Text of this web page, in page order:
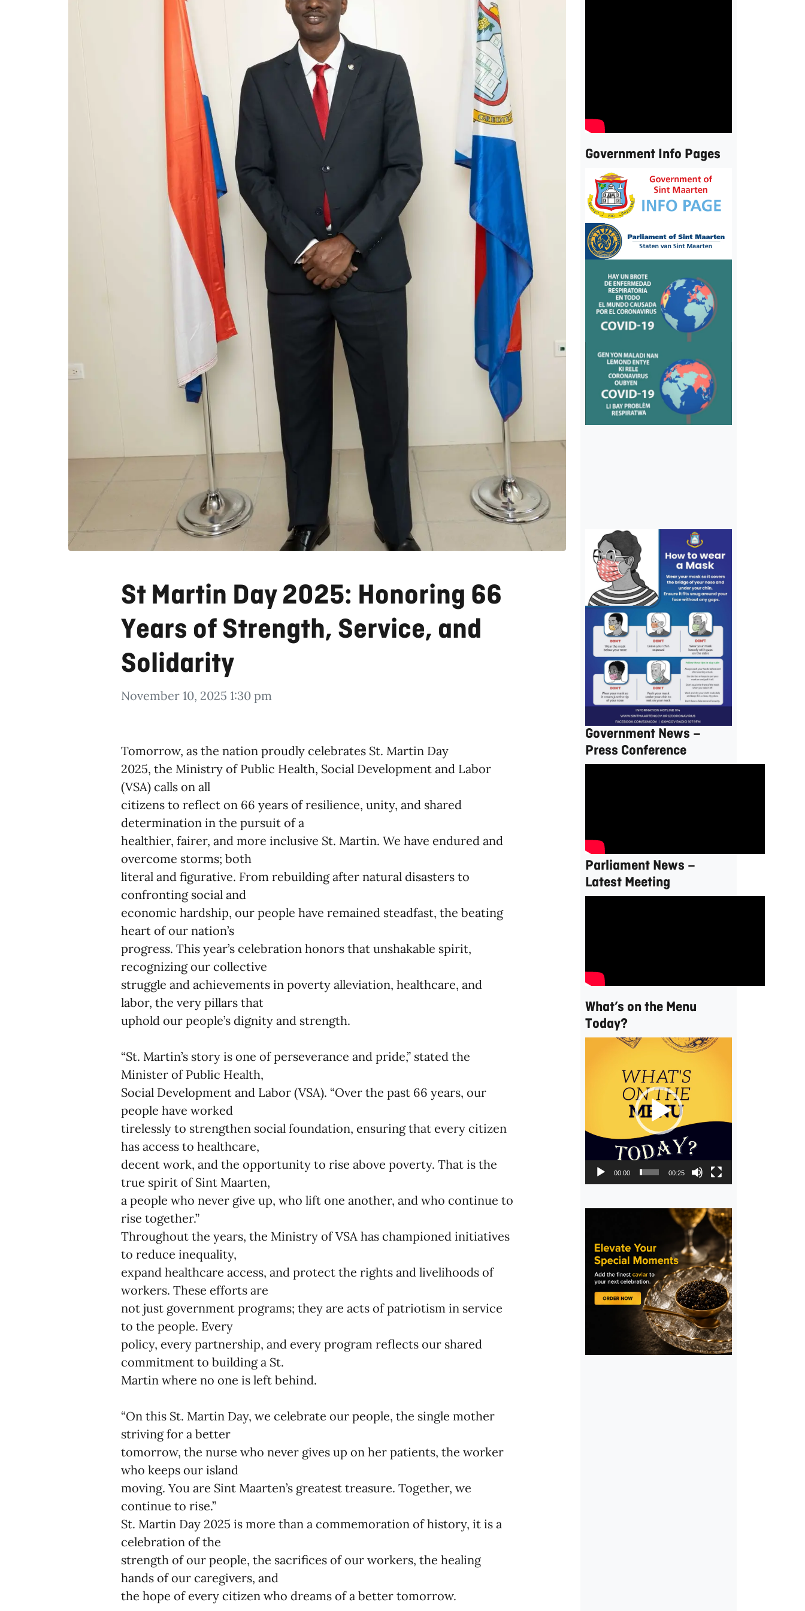
St Martin Day 2025: Honoring 66
Years of Strength, Service, and
Solidarity
November 10, 2025 1:30 pm
Tomorrow, as the nation proudly celebrates St. Martin Day
2025, the Ministry of Public Health, Social Development and Labor
(VSA) calls on all
citizens to reflect on 66 years of resilience, unity, and shared
determination in the pursuit of a
healthier, fairer, and more inclusive St. Martin. We have endured and
overcome storms; both
literal and figurative. From rebuilding after natural disasters to
confronting social and
economic hardship, our people have remained steadfast, the beating
heart of our nation’s
progress. This year’s celebration honors that unshakable spirit,
recognizing our collective
struggle and achievements in poverty alleviation, healthcare, and
labor, the very pillars that
uphold our people’s dignity and strength.
“St. Martin’s story is one of perseverance and pride,” stated the
Minister of Public Health,
Social Development and Labor (VSA). “Over the past 66 years, our
people have worked
tirelessly to strengthen social foundation, ensuring that every citizen
has access to healthcare,
decent work, and the opportunity to rise above poverty. That is the
true spirit of Sint Maarten,
a people who never give up, who lift one another, and who continue to
rise together.”
Throughout the years, the Ministry of VSA has championed initiatives
to reduce inequality,
expand healthcare access, and protect the rights and livelihoods of
workers. These efforts are
not just government programs; they are acts of patriotism in service
to the people. Every
policy, every partnership, and every program reflects our shared
commitment to building a St.
Martin where no one is left behind.
“On this St. Martin Day, we celebrate our people, the single mother
striving for a better
tomorrow, the nurse who never gives up on her patients, the worker
who keeps our island
moving. You are Sint Maarten’s greatest treasure. Together, we
continue to rise.”
St. Martin Day 2025 is more than a commemoration of history, it is a
celebration of the
strength of our people, the sacrifices of our workers, the healing
hands of our caregivers, and
the hope of every citizen who dreams of a better tomorrow.
Government Info Pages
Government News –
Press Conference
Parliament News –
Latest Meeting
What’s on the Menu
Today?
00:00 00:25